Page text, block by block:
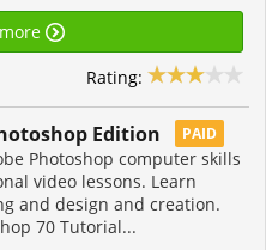
Rating:
Edition PAID
Photoshop computer skills
video lessons. Learn
and design and creation.
70 Tutorial...